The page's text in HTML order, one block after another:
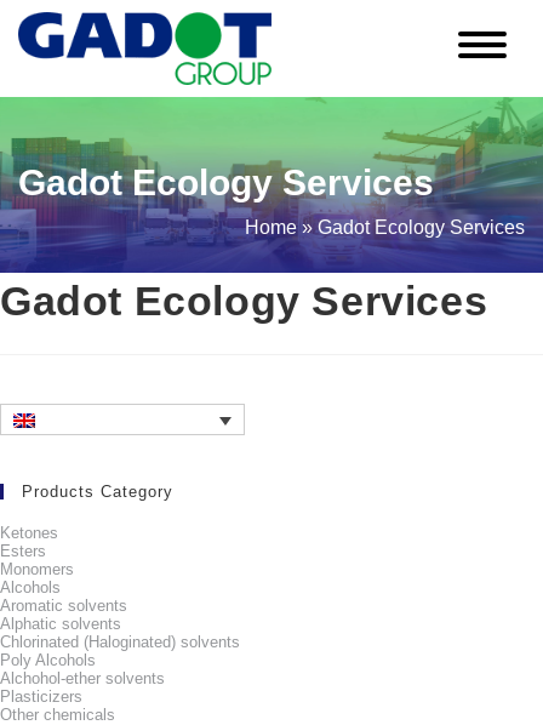
content
Gadot Ecology Services
Home »Gadot Ecology Services
Gadot Ecology Services
Products Category
Ketones
Esters
Monomers
Alcohols
Aromatic solvents
Alphatic solvents
Chlorinated (Haloginated) solvents
Poly Alcohols
Alchohol-ether solvents
Plasticizers
Other chemicals